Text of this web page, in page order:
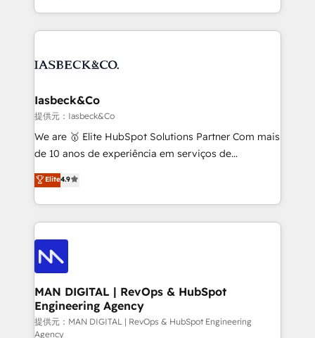
Elite Partner. Let’s talk!
creation. iO combines in-depth knowledge on both
the marketing and technology end of HubSpot,
from end-to-end. Teams of marketing specialists,
side to meet the specific demands of every client
and project. Dedicated HubSpot teams combine all
skills for HubSpot projects from strategy to
implementation and training. Skilled in-house
complex API integrations with external platforms.
Working from several campuses across Belgium, The
such as Brussels Airport, Volvo, Farmaline, Agilitas,
Streamz and Michelin.
Iasbeck&Co
提供元：Iasbeck&Co
We are 🥇 Elite HubSpot Solutions Partner Com mais
de 10 anos de experiência em serviços de
consultoria, somos uma empresa especializada em
desenvolver estratégias e implementar modelos de
gestão para negócios que buscam escalar suas
operações de receita. Atuamos diretamente nas
áreas de operação de receita (Marketing, Vendas e
Pós-vendas) e possuímos um histórico de mais de
150 projetos implementados e mais de 10.000
profissionais capacitados. Ajudamos negócios a
aumentarem sua capacidade de geração de valor
através de uma metodologia onde posicionamos o
Elite4.9
MAN DIGITAL | RevOps & HubSpot
Engineering Agency
提供元：MAN DIGITAL | RevOps & HubSpot Engineering
Agency